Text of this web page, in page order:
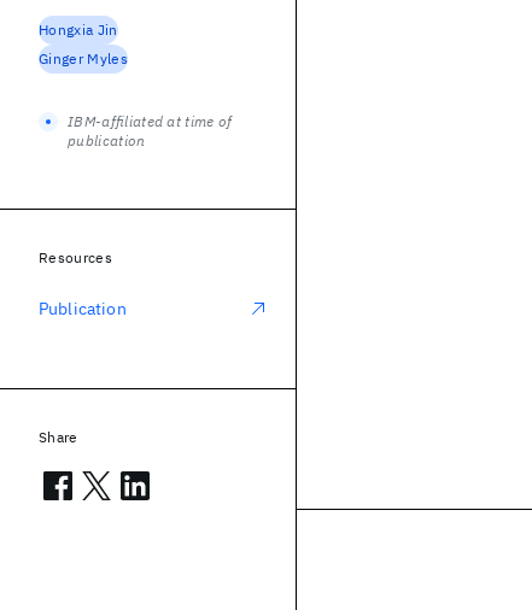
Hongxia Jin
Ginger Myles
IBM-affiliated at time of
publication
Resources
Publication
Share